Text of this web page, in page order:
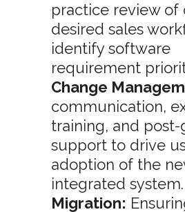
practice review of
desired sales
identify software
requirement
Change
communication,
training, and
support to drive
adoption of the
integrated
Migration: